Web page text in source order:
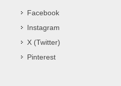
Facebook
Instagram
X (Twitter)
Pinterest